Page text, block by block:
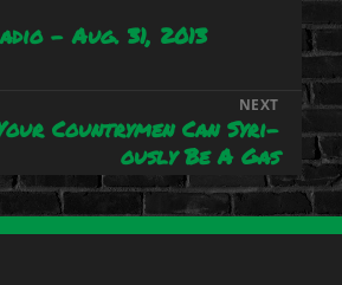
– Aug. 31, 2013
NEXT
Countrymen Can Syri-
ously Be A Gas